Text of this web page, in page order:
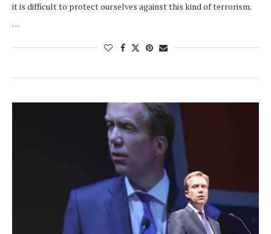
it is difficult to protect ourselves against this kind of terrorism.
…